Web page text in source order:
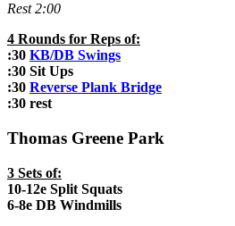
Rest 2:00
4 Rounds for Reps of:
:30 KB/DB Swings
:30 Sit Ups
:30 Reverse Plank Bridge
:30 rest
Thomas Greene Park
3 Sets of:
10-12e Split Squats
6-8e DB Windmills